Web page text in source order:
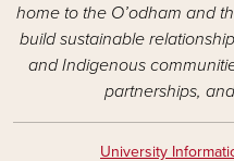
home to the O’odham and
build sustainable
and Indigenous
partnerships,
University